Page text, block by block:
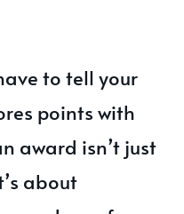
to tell your
points with
award isn’t just
about